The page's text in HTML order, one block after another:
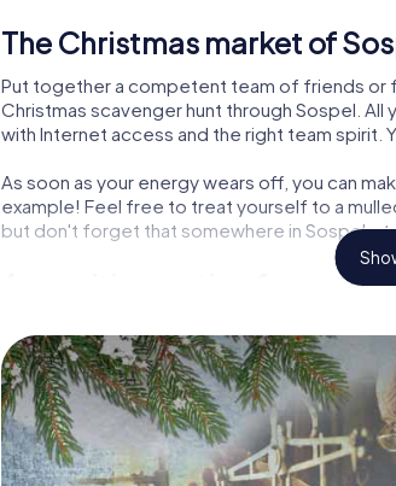
The Christmas market of
Put together a competent team of friends or
Christmas scavenger hunt through Sospel.
with Internet access and the right team spirit.
As soon as your energy wears off, you can
example! Feel free to treat yourself to a
but don't forget that somewhere in Sospel a
An exciting option for your
Sospel: An interactive scavenger hunt can
Christmas party in Sospel. And also a visit to
with the X-Mas Adventure. After all, the
would expect from a perfect Christmas party
Christmas theme. So grant your colleagues
Mas Adventure as a program item of your